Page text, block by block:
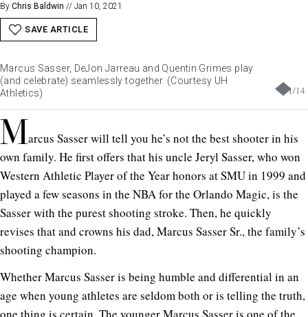
By Chris Baldwin // Jan 10, 2021
SAVE ARTICLE
1/14
Marcus Sasser, DeJon Jarreau and Quentin Grimes play
(and celebrate) seamlessly together. (Courtesy UH
Athletics)
Marcus Sasser will tell you he’s not the best shooter in his
own family. He first offers that his uncle Jeryl Sasser, who won
Western Athletic Player of the Year honors at SMU in 1999 and
played a few seasons in the NBA for the Orlando Magic, is the
Sasser with the purest shooting stroke. Then, he quickly
revises that and crowns his dad, Marcus Sasser Sr., the family’s
shooting champion.
Whether Marcus Sasser is being humble and differential in an
age when young athletes are seldom both or is telling the truth,
one thing is certain. The younger Marcus Sasser is one of the